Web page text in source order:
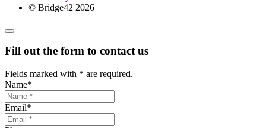
© Bridge42 2026
Fill out the form to contact us
Fields marked with * are required.
Name*
Email*